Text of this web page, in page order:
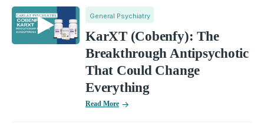
General Psychiatry
KarXT (Cobenfy): The
Breakthrough Antipsychotic
That Could Change
Everything
Read More